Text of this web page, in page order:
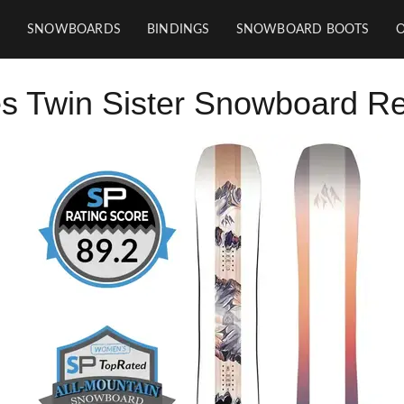
SNOWBOARDS BINDINGS SNOWBOARD BOOTS
Twin Sister Snowboard